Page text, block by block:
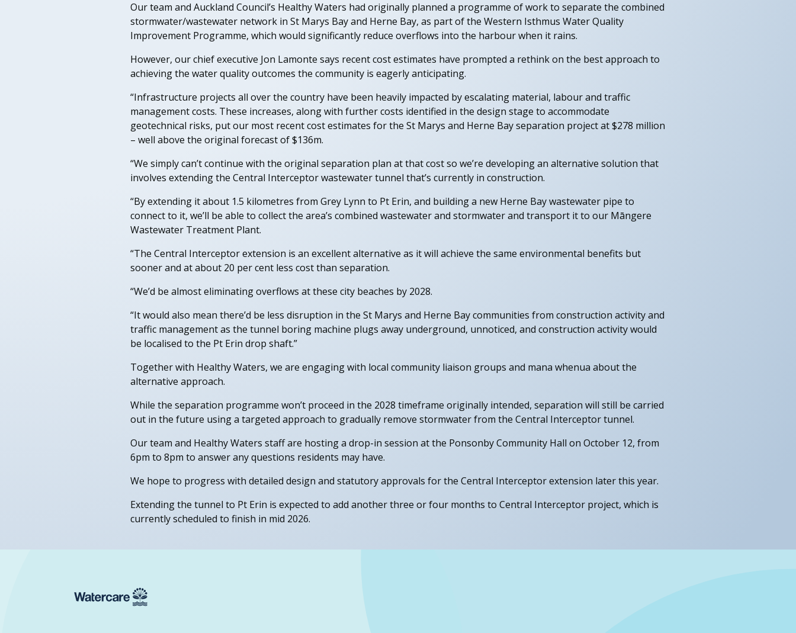
Our team and Auckland Council’s Healthy Waters had originally planned a programme of work to separate the combined
stormwater/wastewater network in St Marys Bay and Herne Bay, as part of the Western Isthmus Water Quality
Improvement Programme, which would significantly reduce overflows into the harbour when it rains.
However, our chief executive Jon Lamonte says recent cost estimates have prompted a rethink on the best approach to
achieving the water quality outcomes the community is eagerly anticipating.
“Infrastructure projects all over the country have been heavily impacted by escalating material, labour and traffic
management costs. These increases, along with further costs identified in the design stage to accommodate
geotechnical risks, put our most recent cost estimates for the St Marys and Herne Bay separation project at $278 million
– well above the original forecast of $136m.
“We simply can’t continue with the original separation plan at that cost so we’re developing an alternative solution that
involves extending the Central Interceptor wastewater tunnel that’s currently in construction.
“By extending it about 1.5 kilometres from Grey Lynn to Pt Erin, and building a new Herne Bay wastewater pipe to
connect to it, we’ll be able to collect the area’s combined wastewater and stormwater and transport it to our Māngere
Wastewater Treatment Plant.
“The Central Interceptor extension is an excellent alternative as it will achieve the same environmental benefits but
sooner and at about 20 per cent less cost than separation.
“We’d be almost eliminating overflows at these city beaches by 2028.
“It would also mean there’d be less disruption in the St Marys and Herne Bay communities from construction activity and
traffic management as the tunnel boring machine plugs away underground, unnoticed, and construction activity would
be localised to the Pt Erin drop shaft.”
Together with Healthy Waters, we are engaging with local community liaison groups and mana whenua about the
alternative approach.
While the separation programme won’t proceed in the 2028 timeframe originally intended, separation will still be carried
out in the future using a targeted approach to gradually remove stormwater from the Central Interceptor tunnel.
Our team and Healthy Waters staff are hosting a drop-in session at the Ponsonby Community Hall on October 12, from
6pm to 8pm to answer any questions residents may have.
We hope to progress with detailed design and statutory approvals for the Central Interceptor extension later this year.
Extending the tunnel to Pt Erin is expected to add another three or four months to Central Interceptor project, which is
currently scheduled to finish in mid 2026.